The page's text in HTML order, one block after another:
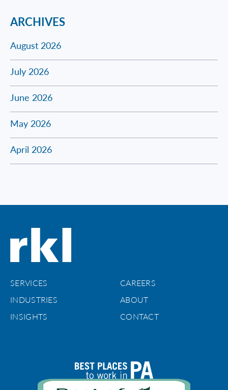
ARCHIVES
August 2026
July 2026
June 2026
May 2026
April 2026
SERVICES
CAREERS
INDUSTRIES
ABOUT
INSIGHTS
CONTACT